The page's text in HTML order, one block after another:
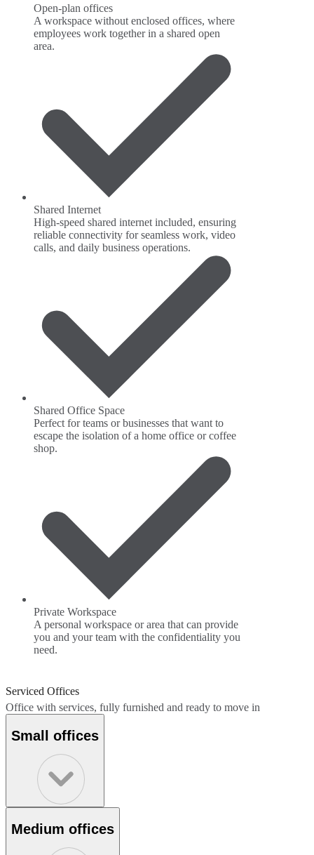
Open-plan offices
A workspace without enclosed offices, where
employees work together in a shared open
area.
Shared Internet
High-speed shared internet included, ensuring
reliable connectivity for seamless work, video
calls, and daily business operations.
Shared Office Space
Perfect for teams or businesses that want to
escape the isolation of a home office or coffee
shop.
Private Workspace
A personal workspace or area that can provide
you and your team with the confidentiality you
need.
Serviced Offices
Office with services, fully furnished and ready to move in
Small offices
Medium offices